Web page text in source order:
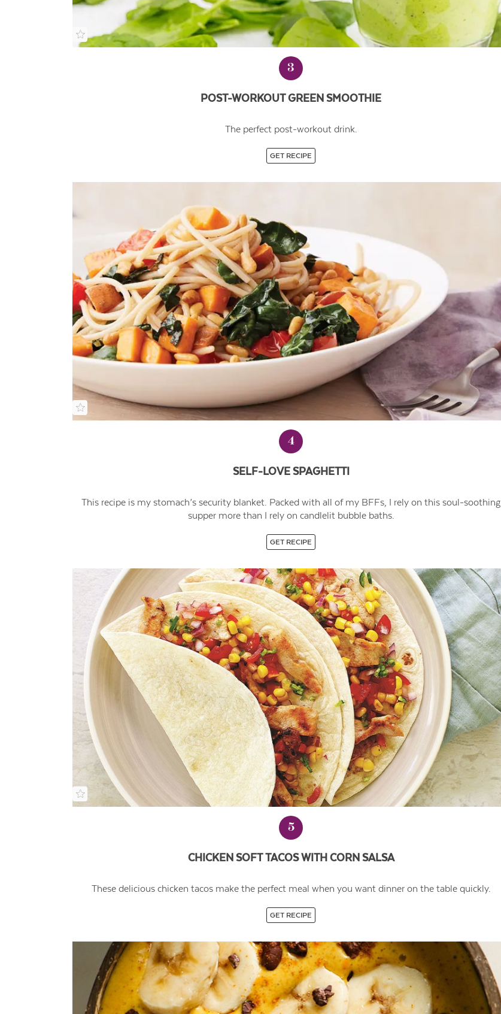
3
POST-WORKOUT GREEN SMOOTHIE
The perfect post-workout drink.
GET RECIPE
4
SELF-LOVE SPAGHETTI
This recipe is my stomach’s security blanket. Packed with all of my BFFs, I rely on this soul-soothing
supper more than I rely on candlelit bubble baths.
GET RECIPE
5
CHICKEN SOFT TACOS WITH CORN SALSA
These delicious chicken tacos make the perfect meal when you want dinner on the table quickly.
GET RECIPE